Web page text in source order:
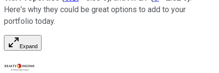
Here's why they could be great options to add to your
portfolio today.
Expand